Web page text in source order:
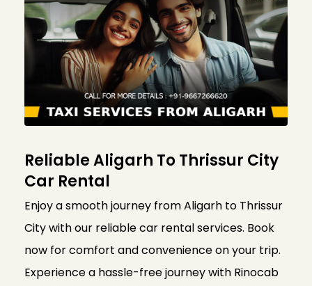
Reliable Aligarh To Thrissur City
Car Rental
Enjoy a smooth journey from Aligarh to Thrissur
City with our reliable car rental services. Book
now for comfort and convenience on your trip.
Experience a hassle-free journey with Rinocab